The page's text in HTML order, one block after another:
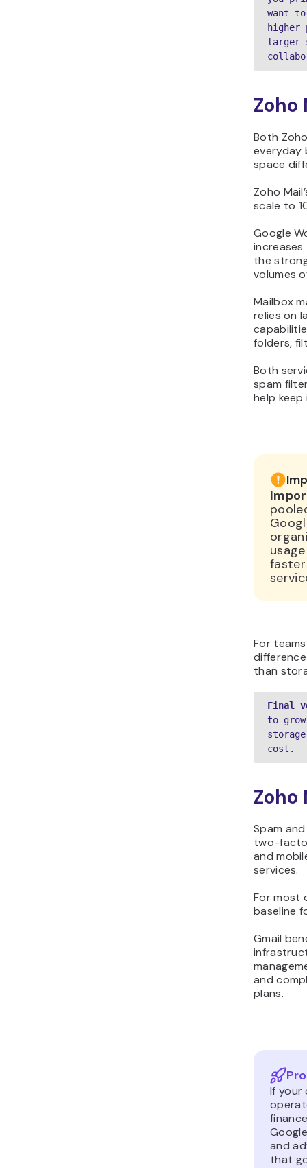
want
higher
larger
Zoho
Both
everyday
space
Zoho
scale to
Google
increases
the
volumes
Mailbox
relies on
folders,
Both
spam
help keep
For
than
Final
to
cost.
Zoho
Spam
two-
and
services.
For most
baseline
Gmail
and
plans.
If your
and
that